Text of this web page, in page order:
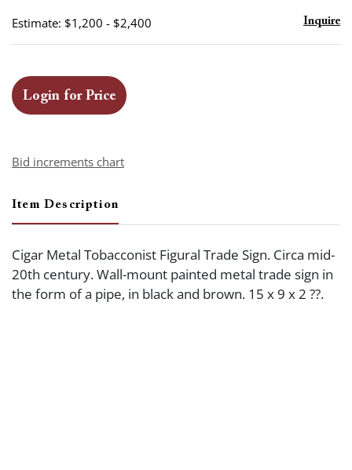
Estimate: $1,200 - $2,400 Inquire
Login for Price
Bid increments chart
Item Description
Cigar Metal Tobacconist Figural Trade Sign. Circa mid-
20th century. Wall-mount painted metal trade sign in
the form of a pipe, in black and brown. 15 x 9 x 2 ??.